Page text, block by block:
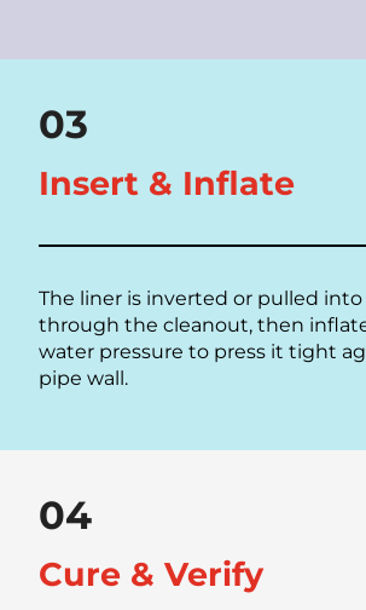
03
Insert & Inflate
The liner is inverted or pulled
through the cleanout, then
water pressure to press it tight
pipe wall.
04
Cure & Verify